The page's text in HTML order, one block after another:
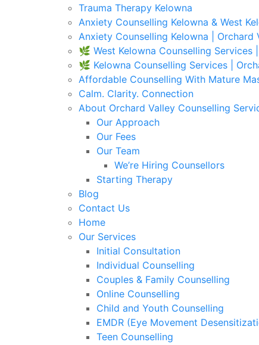
Trauma Therapy Kelowna
Anxiety Counselling Kelowna & West
Anxiety Counselling Kelowna | Orchard
🌿 West Kelowna Counselling Services
🌿 Kelowna Counselling Services |
Affordable Counselling With Mature
Calm. Clarity. Connection
About Orchard Valley Counselling
Our Approach
Our Fees
Our Team
We’re Hiring Counsellors
Starting Therapy
Blog
Contact Us
Home
Our Services
Initial Consultation
Individual Counselling
Couples & Family Counselling
Online Counselling
Child and Youth Counselling
EMDR (Eye Movement
Teen Counselling